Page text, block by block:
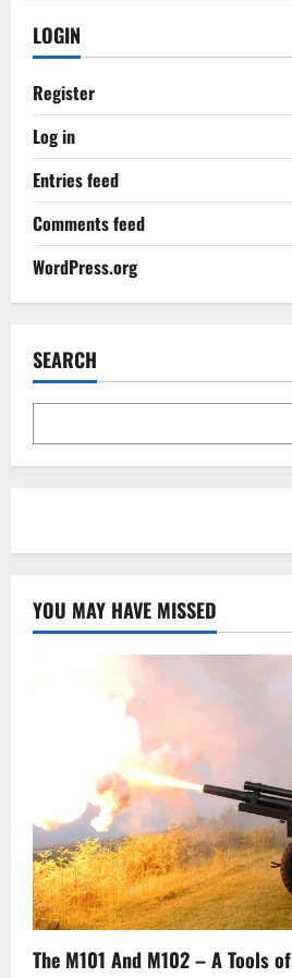
LOGIN
Register
Log in
Entries feed
Comments feed
WordPress.org
SEARCH
YOU MAY HAVE MISSED
The M101 And M102 – A Tools